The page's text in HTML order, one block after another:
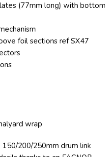
(77mm long) with bottom
foil sections ref SX47
wrap
200/250mm drum link